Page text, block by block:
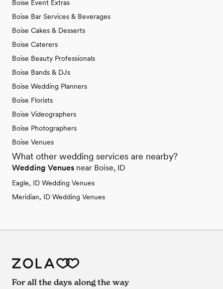
Boise Event Extras
Boise Bar Services & Beverages
Boise Cakes & Desserts
Boise Caterers
Boise Beauty Professionals
Boise Bands & DJs
Boise Wedding Planners
Boise Florists
Boise Videographers
Boise Photographers
Boise Venues
What other wedding services are nearby?
Wedding Venues near Boise, ID
Eagle, ID Wedding Venues
Meridian, ID Wedding Venues
For all the days along the way